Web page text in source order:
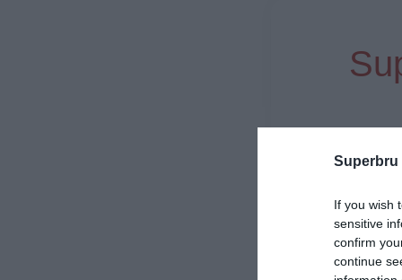
Superbru
If you wish
sensitive
confirm
continue